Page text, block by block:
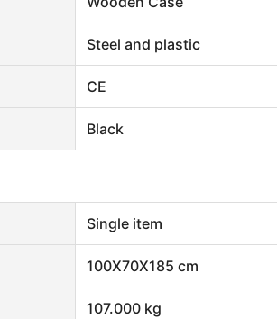
Steel and plastic
CE
Black
Single item
100X70X185 cm
107.000 kg